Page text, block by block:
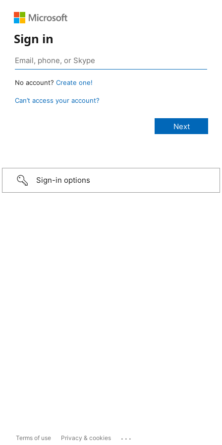
Sign in
No account? Create one!
Can’t access your account?
Sign-in options
Terms of use Privacy & cookies ...